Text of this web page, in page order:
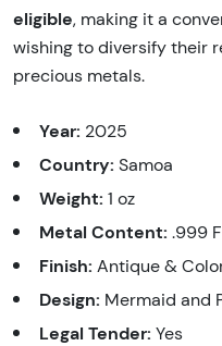
eligible, making it a
wishing to diversify their
precious metals.
Year: 2025
Country: Samoa
Weight: 1 oz
Metal Content: .999
Finish: Antique &
Design: Mermaid and
Legal Tender: Yes